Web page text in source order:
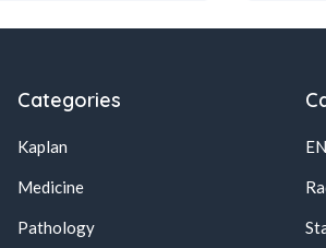
Categories
Kaplan
Medicine
Pathology